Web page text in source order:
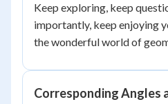
Keep exploring, keep
importantly, keep enjoying
the wonderful world of
Corresponding Angles